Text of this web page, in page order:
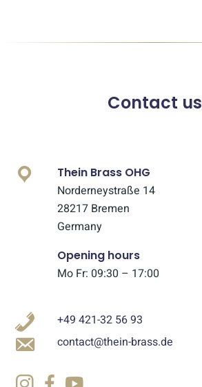
Contact us
Thein Brass OHG
Norderneystraße 14
28217 Bremen
Germany
Opening hours
Mo Fr: 09:30 – 17:00
+49 421-32 56 93
contact@thein-brass.de